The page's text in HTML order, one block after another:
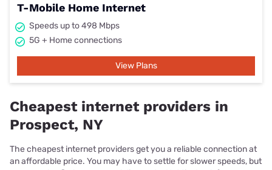
T-Mobile Home Internet
Speeds up to 498 Mbps
5G + Home connections
View Plans
Cheapest internet providers in
Prospect, NY
The cheapest internet providers get you a reliable connection at
an affordable price. You may have to settle for slower speeds, but